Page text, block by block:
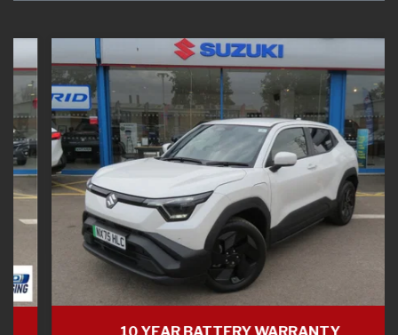
10 YEAR BATTERY WARRANTY